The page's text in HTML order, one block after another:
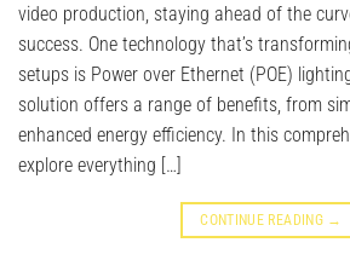
video production, staying ahead of the
success. One technology that’s
setups is Power over Ethernet (POE)
solution offers a range of benefits, from
enhanced energy efficiency. In this
explore everything […]
CONTINUE READING →